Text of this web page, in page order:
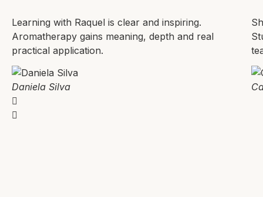
Learning with Raquel is clear and inspiring.
Aromatherapy gains meaning, depth and real
practical application.
Daniela Silva